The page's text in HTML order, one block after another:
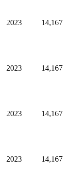
2023 14,167
2023 14,167
2023 14,167
2023 14,167